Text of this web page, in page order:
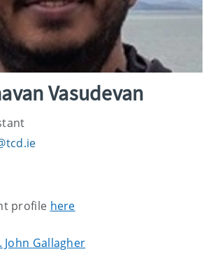
Vasudevan
profile here
John Gallagher